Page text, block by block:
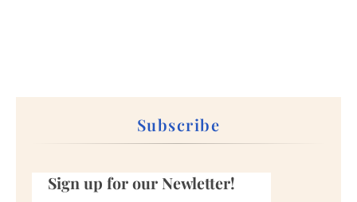
Subscribe
Sign up for our Newletter!